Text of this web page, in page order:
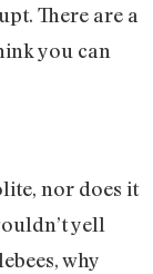
There are a
you can
nor does it
yell
why